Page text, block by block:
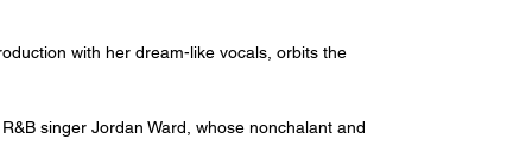
with her dream-like vocals, orbits the
singer Jordan Ward, whose nonchalant and